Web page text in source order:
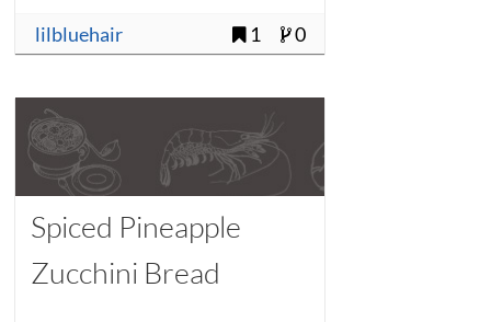
lilbluehair 1 0
Spiced Pineapple
Zucchini Bread